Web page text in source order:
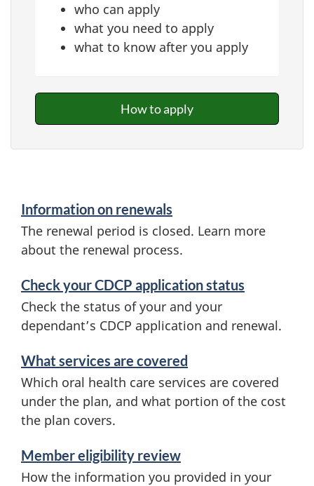
who can apply
what you need to apply
what to know after you apply
How to apply
Information on renewals
The renewal period is closed. Learn more
about the renewal process.
Check your CDCP application status
Check the status of your and your
dependant’s CDCP application and renewal.
What services are covered
Which oral health care services are covered
under the plan, and what portion of the cost
the plan covers.
Member eligibility review
How the information you provided in your